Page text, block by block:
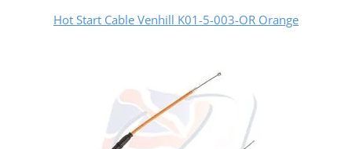
Hot Start Cable Venhill K01-5-003-OR Orange